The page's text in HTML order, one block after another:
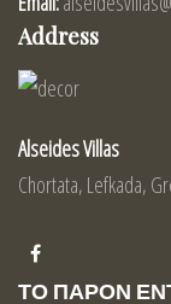
Address
Alseides Villas
Chortata, Lefkada,
ΤΟ ΠΑΡΟΝ